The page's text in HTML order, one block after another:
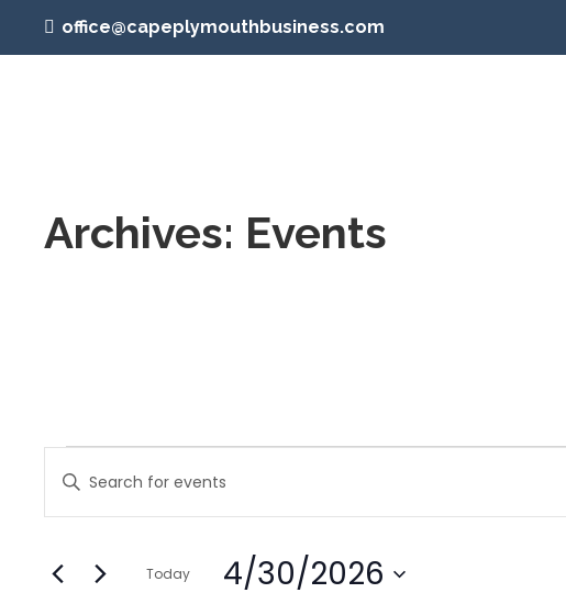
office@capeplymouthbusiness.com
Archives: Events
Events
for
April
Search
and
Navigation
Enter
for
Today 4/30/2026